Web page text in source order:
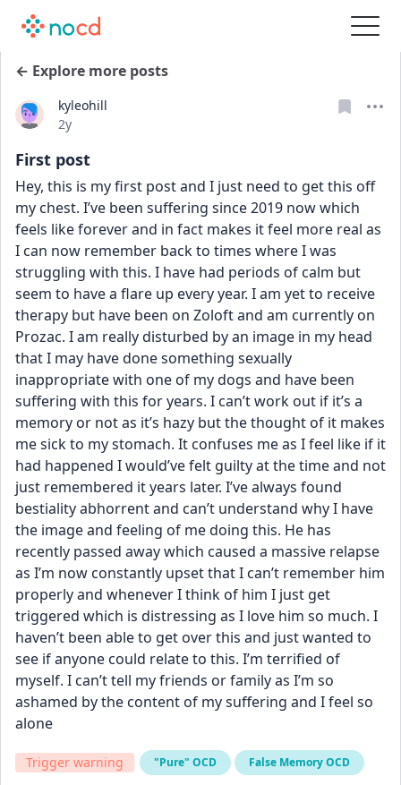
← Explore more posts
kyleohill
Date posted
2y
First post
Hey, this is my first post and I just need to get this off
my chest. I’ve been suffering since 2019 now which
feels like forever and in fact makes it feel more real as
I can now remember back to times where I was
struggling with this. I have had periods of calm but
seem to have a flare up every year. I am yet to receive
therapy but have been on Zoloft and am currently on
Prozac. I am really disturbed by an image in my head
that I may have done something sexually
inappropriate with one of my dogs and have been
suffering with this for years. I can’t work out if it’s a
memory or not as it’s hazy but the thought of it makes
me sick to my stomach. It confuses me as I feel like if it
had happened I would’ve felt guilty at the time and not
just remembered it years later. I’ve always found
bestiality abhorrent and can’t understand why I have
the image and feeling of me doing this. He has
recently passed away which caused a massive relapse
as I’m now constantly upset that I can’t remember him
properly and whenever I think of him I just get
triggered which is distressing as I love him so much. I
haven’t been able to get over this and just wanted to
see if anyone could relate to this. I’m terrified of
myself. I can’t tell my friends or family as I’m so
ashamed by the content of my suffering and I feel so
alone
Trigger warning "Pure" OCD False Memory OCD